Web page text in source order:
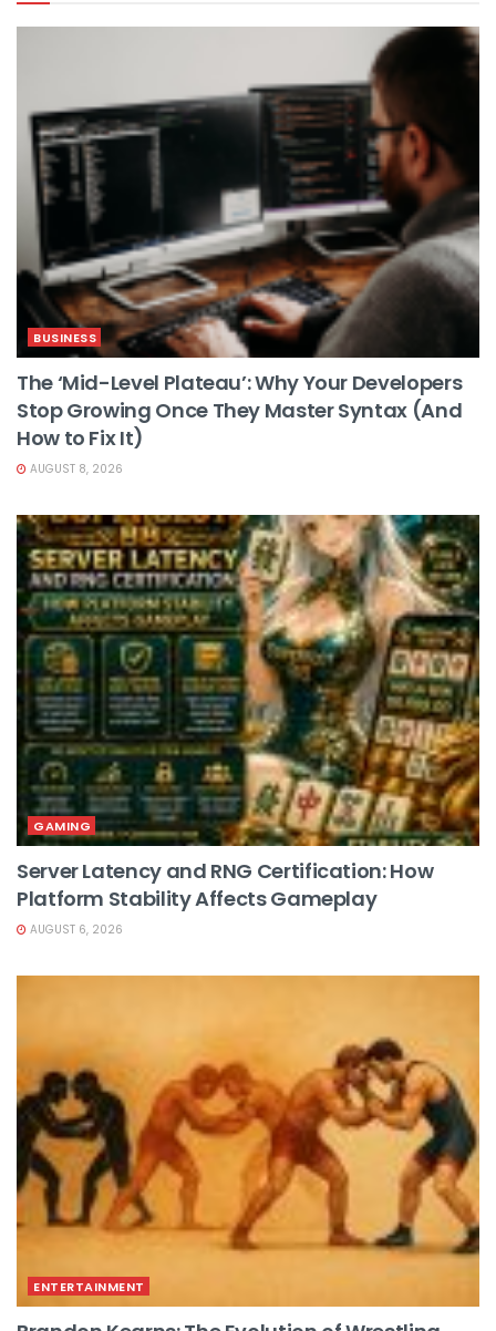
BUSINESS
The ‘Mid-Level Plateau’: Why Your Developers
Stop Growing Once They Master Syntax (And
How to Fix It)
AUGUST 8, 2026
GAMING
Server Latency and RNG Certification: How
Platform Stability Affects Gameplay
AUGUST 6, 2026
ENTERTAINMENT